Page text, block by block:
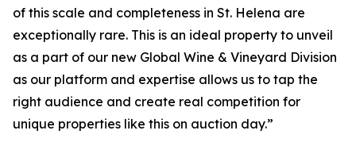
of this scale and completeness in St. Helena are
exceptionally rare. This is an ideal property to unveil
as a part of our new Global Wine & Vineyard Division
as our platform and expertise allows us to tap the
right audience and create real competition for
unique properties like this on auction day.”